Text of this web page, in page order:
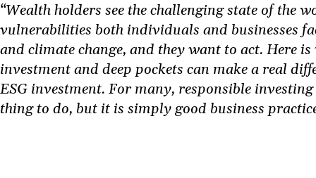
“Wealth holders see the challenging state of the
vulnerabilities both individuals and businesses
and climate change, and they want to act. Here
investment and deep pockets can make a real
ESG investment. For many, responsible
thing to do, but it is simply good business